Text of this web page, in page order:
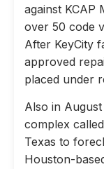
against KCAP
over 50 code
After KeyCity
approved
placed under
Also in
complex
Texas to
Houston-